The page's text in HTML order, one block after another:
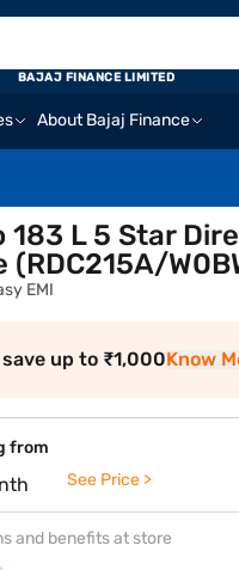
About Bajaj Finance
BAJAJ FINANCE LIMITED
183 L 5 Star
(RDC215A/
EMI
up to ₹1,000Know
from
See Price >
and benefits at store